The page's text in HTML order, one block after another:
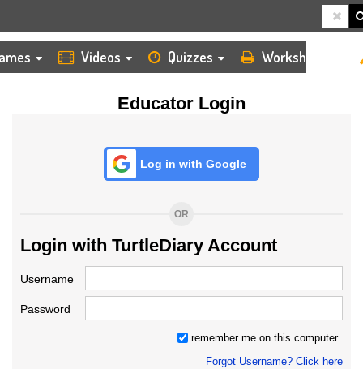
Videos Quizzes Worksheets
Educator Login
Log in with Google
OR
Login with TurtleDiary Account
Username
Password
remember me on this computer
Forgot Username? Click here